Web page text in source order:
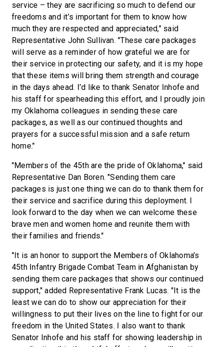
service – they are sacrificing so much to defend our
freedoms and it’s important for them to know how
much they are respected and appreciated," said
Representative John Sullivan. "These care packages
will serve as a reminder of how grateful we are for
their service in protecting our safety, and it is my hope
that these items will bring them strength and courage
in the days ahead. I’d like to thank Senator Inhofe and
his staff for spearheading this effort, and I proudly join
my Oklahoma colleagues in sending these care
packages, as well as our continued thoughts and
prayers for a successful mission and a safe return
home."
"Members of the 45th are the pride of Oklahoma," said
Representative Dan Boren. "Sending them care
packages is just one thing we can do to thank them for
their service and sacrifice during this deployment. I
look forward to the day when we can welcome these
brave men and women home and reunite them with
their families and friends."
"It is an honor to support the Members of Oklahoma’s
45th Infantry Brigade Combat Team in Afghanistan by
sending them care packages that shows our continued
support," added Representative Frank Lucas. "It is the
least we can do to show our appreciation for their
willingness to put their lives on the line to fight for our
freedom in the United States. I also want to thank
Senator Inhofe and his staff for showing leadership in